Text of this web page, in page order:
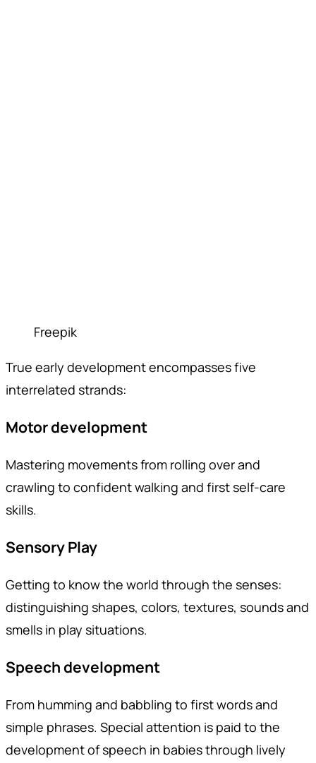
Freepik
True early development encompasses five
interrelated strands:
Motor development
Mastering movements from rolling over and
crawling to confident walking and first self-care
skills.
Sensory Play
Getting to know the world through the senses:
distinguishing shapes, colors, textures, sounds and
smells in play situations.
Speech development
From humming and babbling to first words and
simple phrases. Special attention is paid to the
development of speech in babies through lively